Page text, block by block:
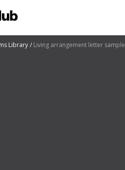
Library Living arrangement letter sample